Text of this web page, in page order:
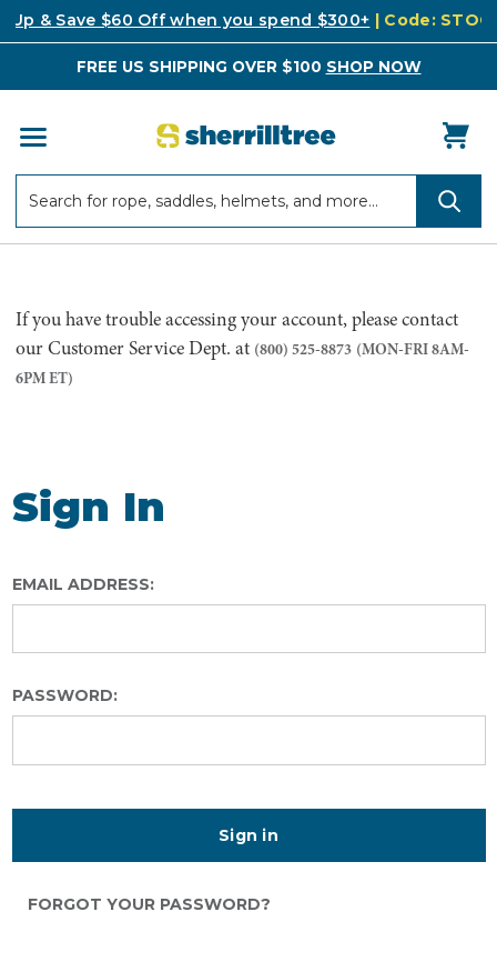
Up & Save $60 Off when you spend $300+ | Code:
FREE US SHIPPING OVER $100 SHOP NOW
If you have trouble accessing your account, please contact
our Customer Service Dept. at (800) 525-8873 (MON-FRI 8AM-
6PM ET)
Sign In
EMAIL ADDRESS:
PASSWORD:
FORGOT YOUR PASSWORD?